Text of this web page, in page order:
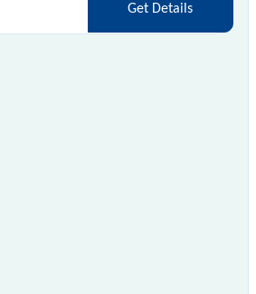
Get Details